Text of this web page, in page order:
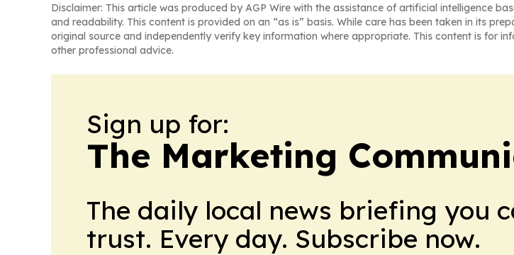
Disclaimer: This article was produced by AGP Wire with the assistance of artificial intelligence
and readability. This content is provided on an “as is” basis. While care has been taken in its
original source and independently verify key information where appropriate. This content is for
other professional advice.
Sign up for:
The Marketing
The daily local news briefing you
trust. Every day. Subscribe now.